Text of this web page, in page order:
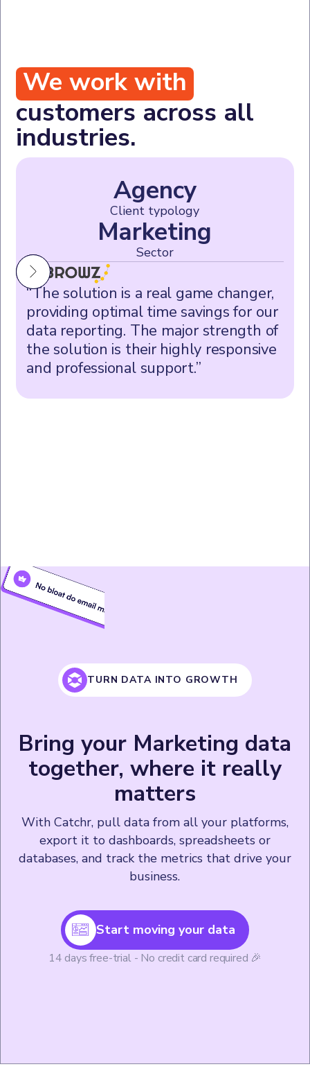
We work with
customers across all
industries.
Agency
Client typology
Marketing
Sector
“The solution is a real game changer,
providing optimal time savings for our
data reporting. The major strength of
the solution is their highly responsive
and professional support.”
TURN DATA INTO GROWTH
Bring your Marketing data
together, where it really
matters
With Catchr, pull data from all your platforms,
export it to dashboards, spreadsheets or
databases, and track the metrics that drive your
business.
Start moving your data
14 days free-trial - No credit card required 🎉